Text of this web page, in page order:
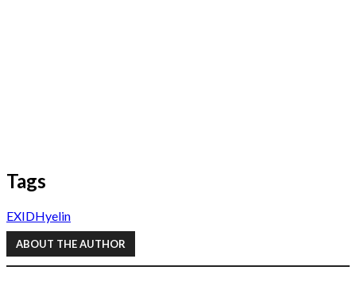
Tags
EXIDHyelin
ABOUT THE AUTHOR